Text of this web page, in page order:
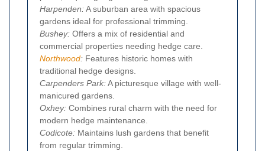
Harpenden:A suburban area with spacious
gardens ideal for professional trimming.
Bushey: Offers a mix of residential and
commercial properties needing hedge care.
Northwood: Features historic homes with
traditional hedge designs.
Carpenders Park:A picturesque village with well-
manicured gardens.
Oxhey: Combines rural charm with the need for
modern hedge maintenance.
Codicote: Maintains lush gardens that benefit
from regular trimming.